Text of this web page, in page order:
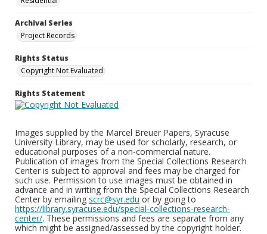
Archival Series
Project Records
Rights Status
Copyright Not Evaluated
Rights Statement
Images supplied by the Marcel Breuer Papers, Syracuse
University Library, may be used for scholarly, research, or
educational purposes of a non-commercial nature.
Publication of images from the Special Collections Research
Center is subject to approval and fees may be charged for
such use. Permission to use images must be obtained in
advance and in writing from the Special Collections Research
Center by emailing scrc@syr.edu or by going to
https://library.syracuse.edu/special-collections-research-
center/. These permissions and fees are separate from any
which might be assigned/assessed by the copyright holder.